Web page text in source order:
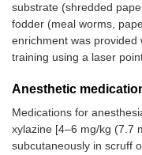
substrate (shredded
fodder (meal worms,
enrichment was
training using a laser
Anesthetic
Medications for
xylazine [4–6 mg/kg (7.7
subcutaneously in scruff